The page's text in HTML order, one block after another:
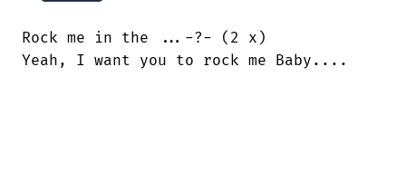
Rock me in the ...-?- (2 x)
Yeah, I want you to rock me Baby....